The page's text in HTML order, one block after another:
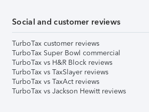
Social and customer reviews
TurboTax customer reviews
TurboTax Super Bowl commercial
TurboTax vs H&R Block reviews
TurboTax vs TaxSlayer reviews
TurboTax vs TaxAct reviews
TurboTax vs Jackson Hewitt reviews